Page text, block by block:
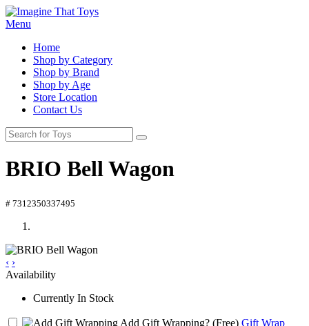
Menu
Home
Shop by Category
Shop by Brand
Shop by Age
Store Location
Contact Us
BRIO Bell Wagon
# 7312350337495
‹ ›
Availability
Currently In Stock
Add Gift Wrapping? (Free) Gift Wrap